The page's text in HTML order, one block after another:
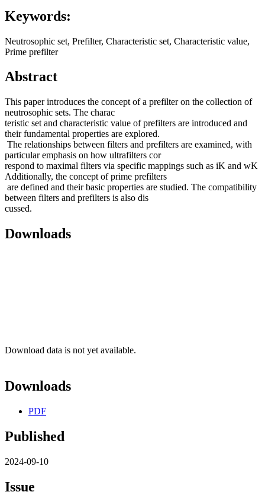
Keywords:
Neutrosophic set, Prefilter, Characteristic set, Characteristic value,
Prime prefilter
Abstract
This paper introduces the concept of a prefilter on the collection of
neutrosophic sets. The charac
teristic set and characteristic value of prefilters are introduced and
their fundamental properties are explored.
The relationships between filters and prefilters are examined, with
particular emphasis on how ultrafilters cor
respond to maximal filters via specific mappings such as iK and wK
Additionally, the concept of prime prefilters
are defined and their basic properties are studied. The compatibility
between filters and prefilters is also dis
cussed.
Downloads
Download data is not yet available.
Downloads
PDF
Published
2024-09-10
Issue